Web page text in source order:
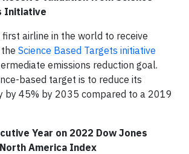
Initiative
first airline in the world to receive
Science Based Targets initiative
emissions reduction goal.
based target is to reduce its
by 45% by 2035 compared to a 2019
Year on 2022 Dow Jones
America Index